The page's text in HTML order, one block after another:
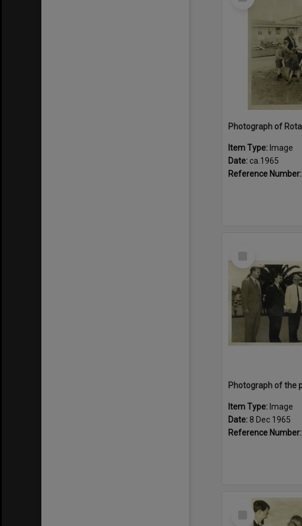
Item Type: Image
Date: ca.1965
Reference Number:
Item Type: Image
Date: 8 Dec 1965
Reference Number:
Select